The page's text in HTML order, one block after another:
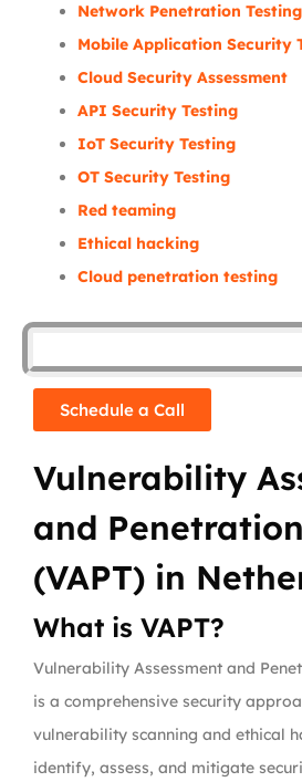
Network Penetration Testing
Mobile Application Security
Cloud Security Assessment
API Security Testing
IoT Security Testing
OT Security Testing
Red teaming
Ethical hacking
Cloud penetration testing
Schedule a Call
Vulnerability
and
(VAPT) in
What is VAPT?
Vulnerability Assessment and
is a comprehensive security
vulnerability scanning and ethical
identify, assess, and mitigate